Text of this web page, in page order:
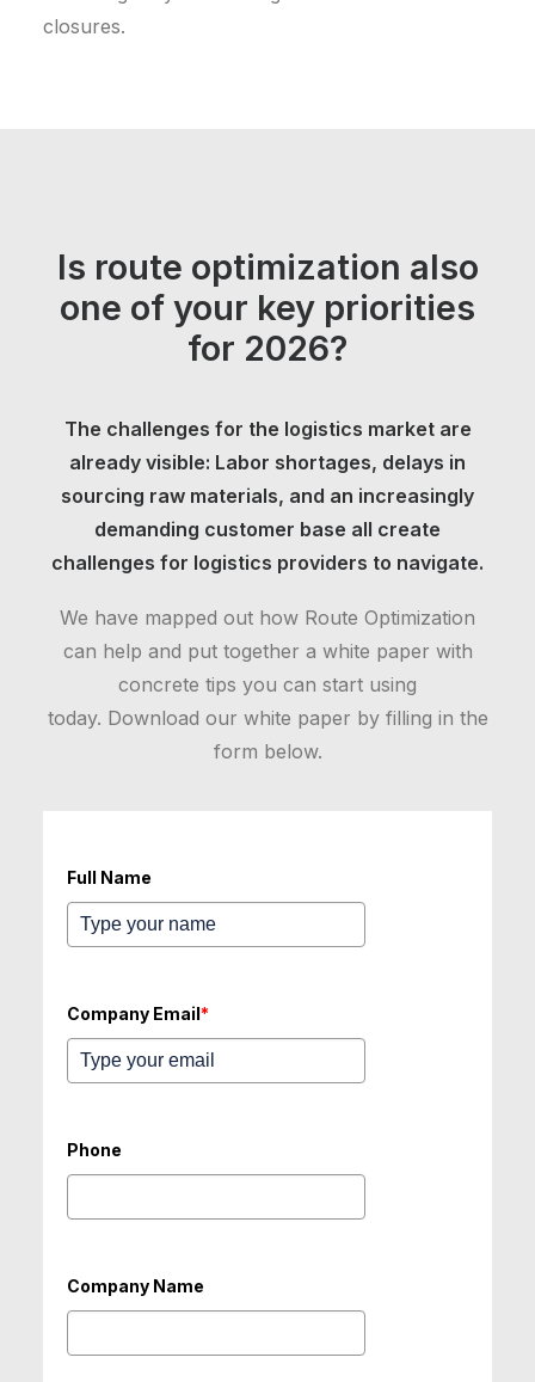
closures.
Is route optimization also
one of your key priorities
for 2026?
The challenges for the logistics market are
already visible: Labor shortages, delays in
sourcing raw materials, and an increasingly
demanding customer base all create
challenges for logistics providers to navigate.
We have mapped out how Route Optimization
can help and put together a white paper with
concrete tips you can start using
today. Download our white paper by filling in the
form below.
Full Name
Company Email*
Phone
Company Name